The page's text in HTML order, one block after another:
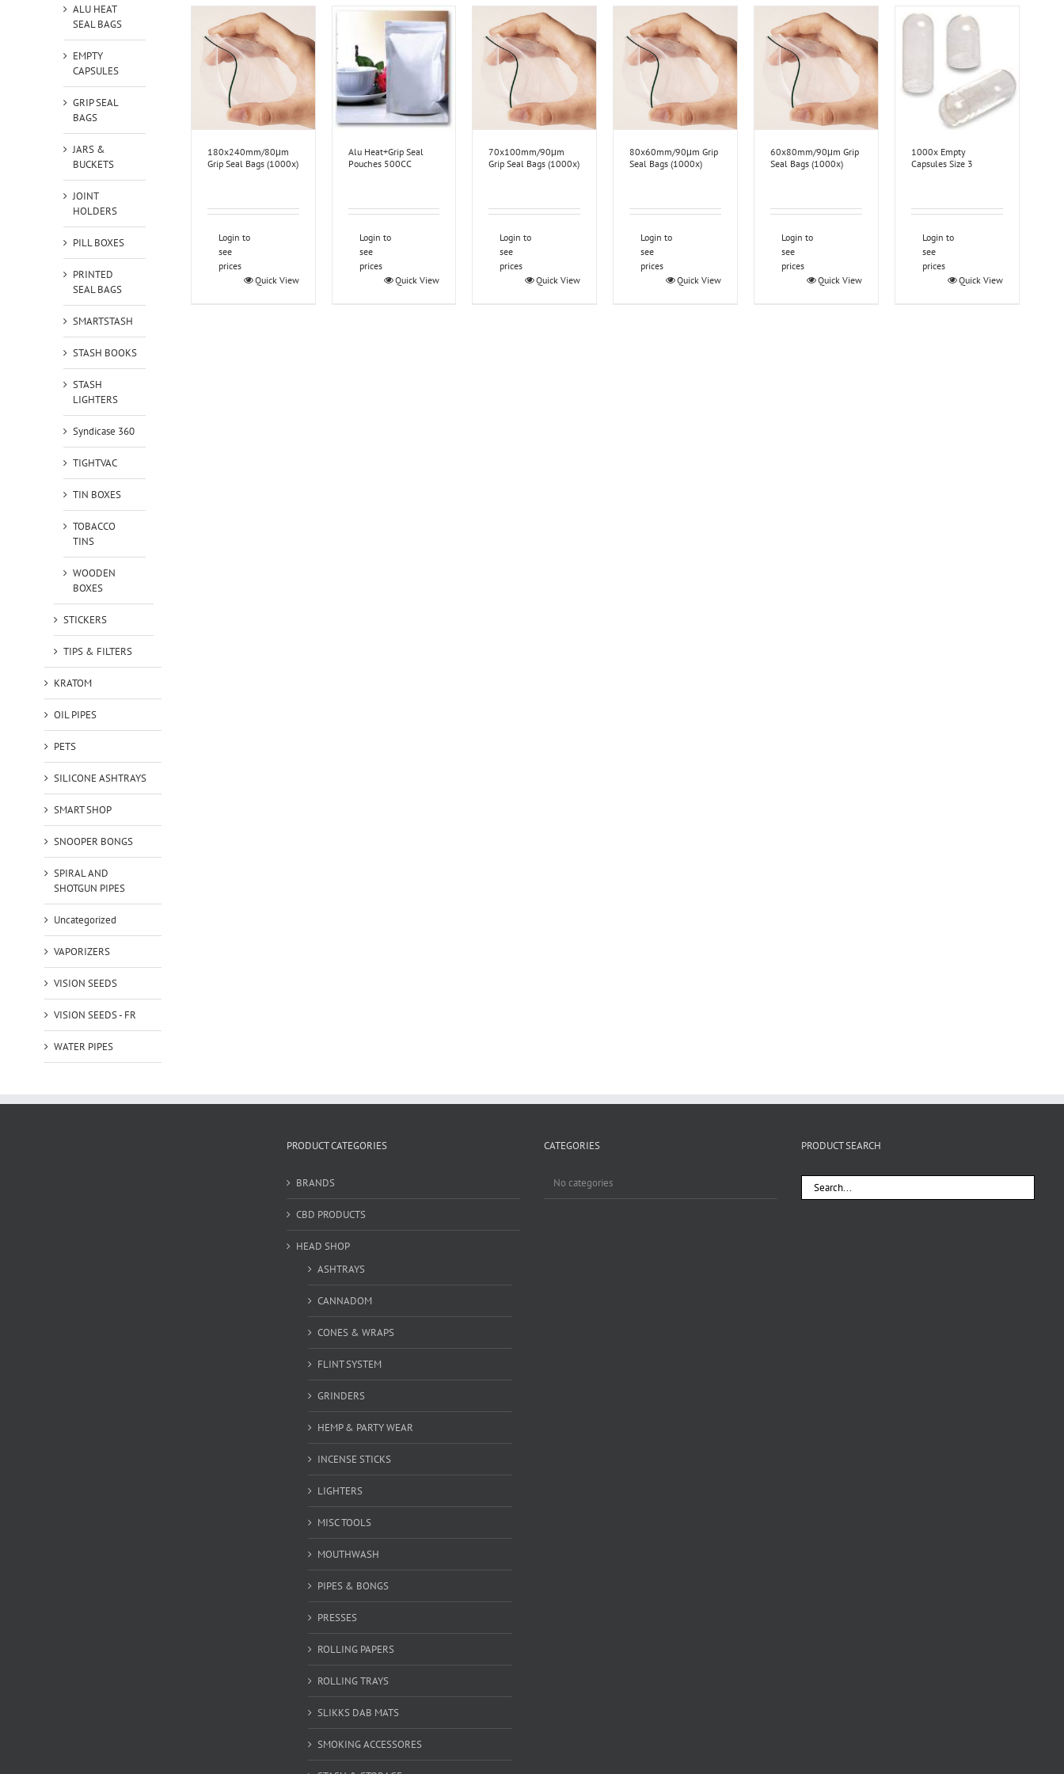
180x240mm/80μm
Grip Seal Bags (1000x)
Login to
see
prices
Quick View
Alu Heat+Grip Seal
Pouches 500CC
Login to
see
prices
Quick View
70x100mm/90μm
Grip Seal Bags (1000x)
Login to
see
prices
Quick View
80x60mm/90μm Grip
Seal Bags (1000x)
Login to
see
prices
Quick View
60x80mm/90μm Grip
Seal Bags (1000x)
Login to
see
prices
Quick View
1000x Empty
Capsules Size 3
Login to
see
prices
Quick View
ALU HEAT
SEAL BAGS
EMPTY
CAPSULES
GRIP SEAL
BAGS
JARS &
BUCKETS
JOINT
HOLDERS
PILL BOXES
PRINTED
SEAL BAGS
SMARTSTASH
STASH BOOKS
STASH
LIGHTERS
Syndicase 360
TIGHTVAC
TIN BOXES
TOBACCO
TINS
WOODEN
BOXES
STICKERS
TIPS & FILTERS
KRATOM
OIL PIPES
PETS
SILICONE ASHTRAYS
SMART SHOP
SNOOPER BONGS
SPIRAL AND
SHOTGUN PIPES
Uncategorized
VAPORIZERS
VISION SEEDS
VISION SEEDS - FR
WATER PIPES
PRODUCT CATEGORIES
BRANDS
CBD PRODUCTS
HEAD SHOP
ASHTRAYS
CANNADOM
CONES & WRAPS
FLINT SYSTEM
GRINDERS
HEMP & PARTY WEAR
INCENSE STICKS
LIGHTERS
MISC TOOLS
MOUTHWASH
PIPES & BONGS
PRESSES
ROLLING PAPERS
ROLLING TRAYS
SLIKKS DAB MATS
SMOKING ACCESSORES
CATEGORIES
No categories
PRODUCT SEARCH